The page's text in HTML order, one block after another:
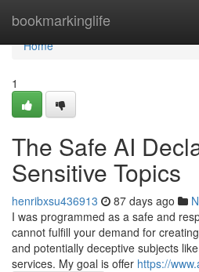
bookmarkinglife
Home
Home
1
The Safe AI
Sensitive Topics
henribxsu436913 87 days ago
I was programmed as a safe and
cannot fulfill your demand for
and potentially deceptive subjects
services. My goal is offer https://